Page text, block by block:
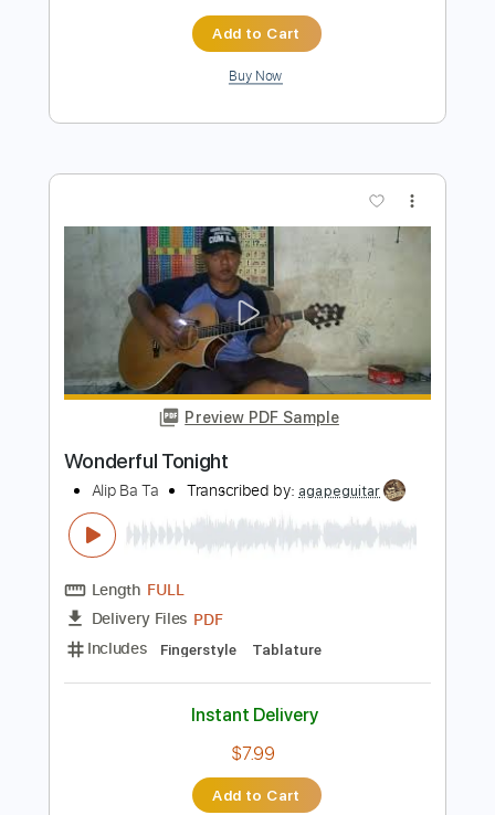
agapeguitar
Length FULL
Delivery Files PDF
Includes Fingerstyle Tablature
$7.99
Add to Cart